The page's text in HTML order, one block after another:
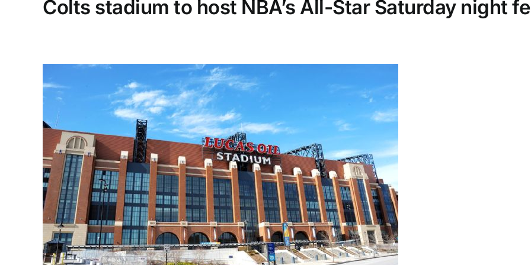
Colts stadium to host NBA’s All-Star Saturday night